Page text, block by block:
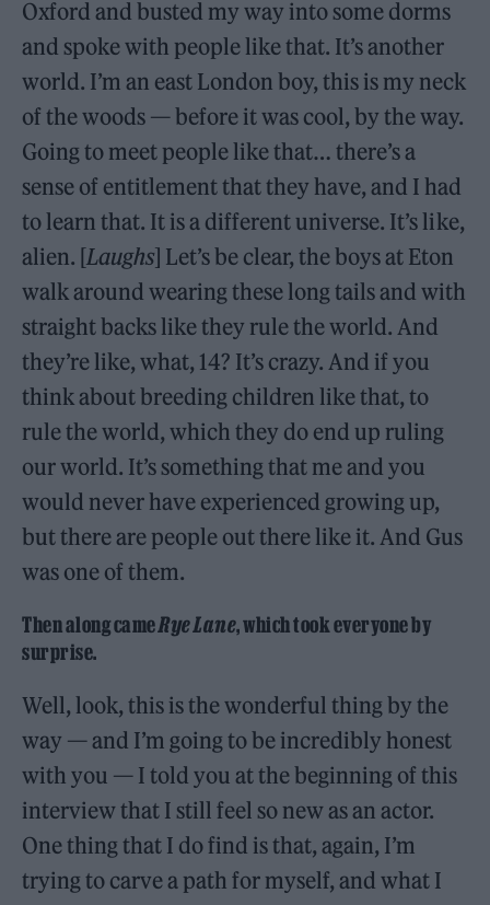
Oxford and busted my way into some dorms
and spoke with people like that. It’s another
world. I’m an east London boy, this is my neck
of the woods — before it was cool, by the way.
Going to meet people like that… there’s a
sense of entitlement that they have, and I had
to learn that. It is a different universe. It’s like,
alien. [Laughs] Let’s be clear, the boys at Eton
walk around wearing these long tails and with
straight backs like they rule the world. And
they’re like, what, 14? It’s crazy. And if you
think about breeding children like that, to
rule the world, which they do end up ruling
our world. It’s something that me and you
would never have experienced growing up,
but there are people out there like it. And Gus
was one of them.
Then along cameRye Lane, which took everyone by
surprise.
Well, look, this is the wonderful thing by the
way — and I’m going to be incredibly honest
with you — I told you at the beginning of this
interview that I still feel so new as an actor.
One thing that I do find is that, again, I’m
trying to carve a path for myself, and what I